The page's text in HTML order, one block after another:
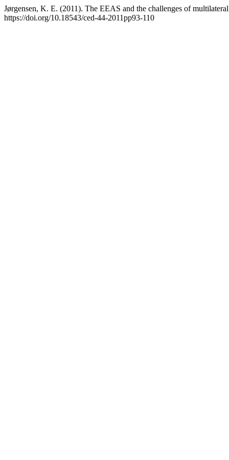
Jørgensen, K. E. (2011). The EEAS and the challenges of
https://doi.org/10.18543/ced-44-2011pp93-110